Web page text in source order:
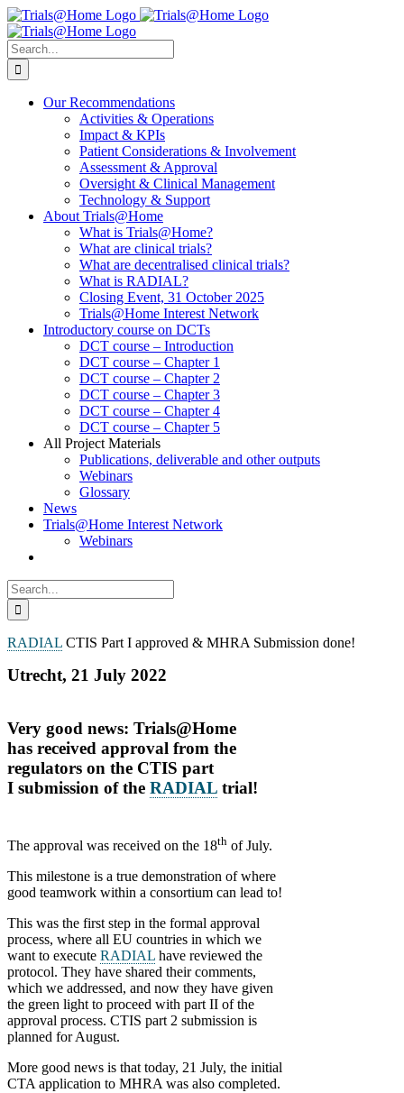
Skip
to
content
Search
for:
Our Recommendations
Activities & Operations
Impact & KPIs
Patient Considerations & Involvement
Assessment & Approval
Oversight & Clinical Management
Technology & Support
About Trials@Home
What is Trials@Home?
What are clinical trials?
What are decentralised clinical trials?
What is RADIAL?
Closing Event, 31 October 2025
Trials@Home Interest Network
Introductory course on DCTs
DCT course – Introduction
DCT course – Chapter 1
DCT course – Chapter 2
DCT course – Chapter 3
DCT course – Chapter 4
DCT course – Chapter 5
All Project Materials
Publications, deliverable and other outputs
Webinars
Glossary
News
Trials@Home Interest Network
Webinars
Search
for:
RADIAL CTIS Part I approved & MHRA Submission done!
Utrecht, 21 July 2022
Very good news: Trials@Home
has received approval from the
regulators on the CTIS part
I submission of the RADIAL trial!
The approval was received on the 18th of July.
This milestone is a true demonstration of where
good teamwork within a consortium can lead to!
This was the first step in the formal approval
process, where all EU countries in which we
want to execute RADIAL have reviewed the
protocol. They have shared their comments,
which we addressed, and now they have given
the green light to proceed with part II of the
approval process. CTIS part 2 submission is
planned for August.
More good news is that today, 21 July, the initial
CTA application to MHRA was also completed.